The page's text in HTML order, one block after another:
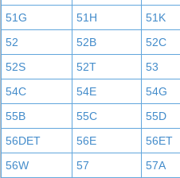
51G
51H 51K
52
52B 52C
52S
52T 53
54C
54E 54G
55B
55C 55D
56DET
56E 56ET
56W
57 57A